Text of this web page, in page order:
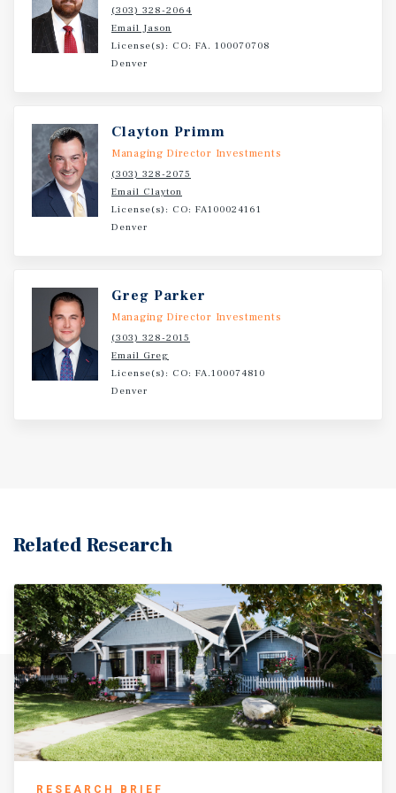
(303) 328-2064
Email Jason
License(s): CO: FA. 100070708
Denver
Clayton Primm
Managing Director Investments
(303) 328-2075
Email Clayton
License(s): CO: FA100024161
Denver
Greg Parker
Managing Director Investments
(303) 328-2015
Email Greg
License(s): CO: FA.100074810
Denver
Related Research
RESEARCH BRIEF